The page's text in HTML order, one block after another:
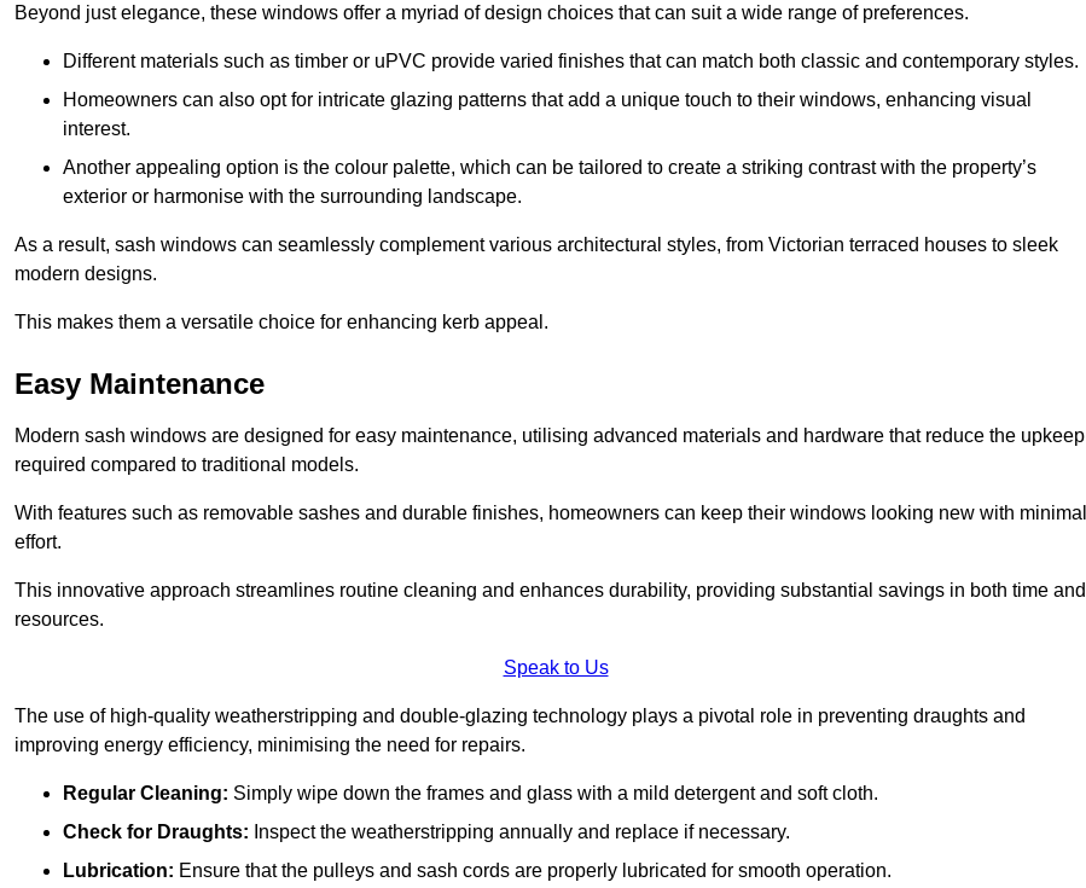
Beyond just elegance, these windows offer a myriad of design choices that can suit a wide range of preferences.
Different materials such as timber or uPVC provide varied finishes that can match both classic and contemporary styles.
Homeowners can also opt for intricate glazing patterns that add a unique touch to their windows, enhancing visual
interest.
Another appealing option is the colour palette, which can be tailored to create a striking contrast with the property’s
exterior or harmonise with the surrounding landscape.
As a result, sash windows can seamlessly complement various architectural styles, from Victorian terraced houses to sleek
modern designs.
This makes them a versatile choice for enhancing kerb appeal.
Easy Maintenance
Modern sash windows are designed for easy maintenance, utilising advanced materials and hardware that reduce the upkeep
required compared to traditional models.
With features such as removable sashes and durable finishes, homeowners can keep their windows looking new with minimal
effort.
This innovative approach streamlines routine cleaning and enhances durability, providing substantial savings in both time and
resources.
Speak to Us
The use of high-quality weatherstripping and double-glazing technology plays a pivotal role in preventing draughts and
improving energy efficiency, minimising the need for repairs.
Regular Cleaning: Simply wipe down the frames and glass with a mild detergent and soft cloth.
Check for Draughts: Inspect the weatherstripping annually and replace if necessary.
Lubrication: Ensure that the pulleys and sash cords are properly lubricated for smooth operation.